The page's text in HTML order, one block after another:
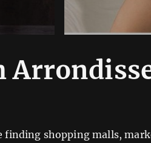
shopping malls,